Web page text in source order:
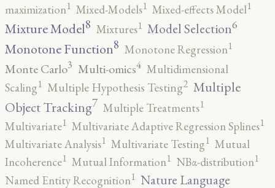
maximization1 Mixed-Models1 Mixed-effects Model1
Mixture Model8 Mixtures1 Model Selection6
Monotone Function8 Monotone Regression1
Monte Carlo3 Multi-omics4 Multidimensional
Scaling1 Multiple Hypothesis Testing2 Multiple
Object Tracking7 Multiple Treatments1
Multivariate1 Multivariate Adaptive Regression Splines1
Multivariate Analysis1 Multivariate Testing1 Mutual
Incoherence1 Mutual Information1 NBα-distribution1
Named Entity Recognition1 Nature Language